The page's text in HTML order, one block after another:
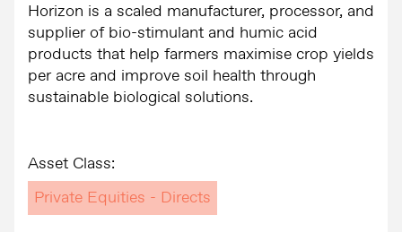
Horizon is a scaled manufacturer, processor, and
supplier of bio-stimulant and humic acid
products that help farmers maximise crop yields
per acre and improve soil health through
sustainable biological solutions.
Asset Class:
Private Equities - Directs